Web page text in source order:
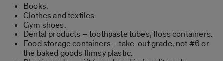
Books.
Clothes and textiles.
Gym shoes.
Dental products – toothpaste tubes, floss containers.
Food storage containers – take-out grade, not #6 or
the baked goods flimsy plastic.